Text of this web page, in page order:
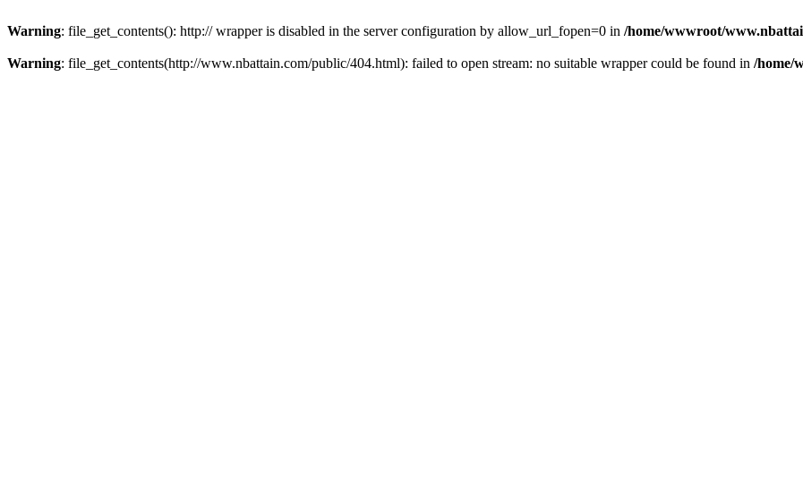
Warning: file_get_contents(): http:// wrapper is disabled in the server configuration by allow_url_fopen=0 in /home/wwwroot/
Warning: file_get_contents(http://www.nbattain.com/public/404.html): failed to open stream: no suitable wrapper could be found in /home/